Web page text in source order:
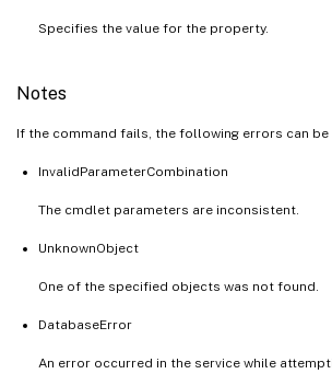
Specifies the value for the property.
Notes
If the command fails, the following errors can be
InvalidParameterCombination
The cmdlet parameters are inconsistent.
UnknownObject
One of the specified objects was not found.
DatabaseError
An error occurred in the service while